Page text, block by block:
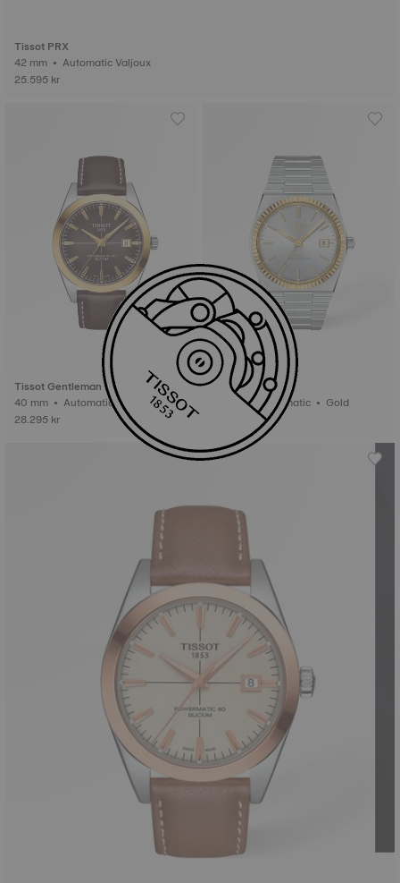
Tissot PRX
42 mm • Automatic Valjoux
25.595 kr
Tissot Gentleman
40 mm • Automatic • Gold
28.295 kr
Tissot PRX
40 mm • Automatic • Gold